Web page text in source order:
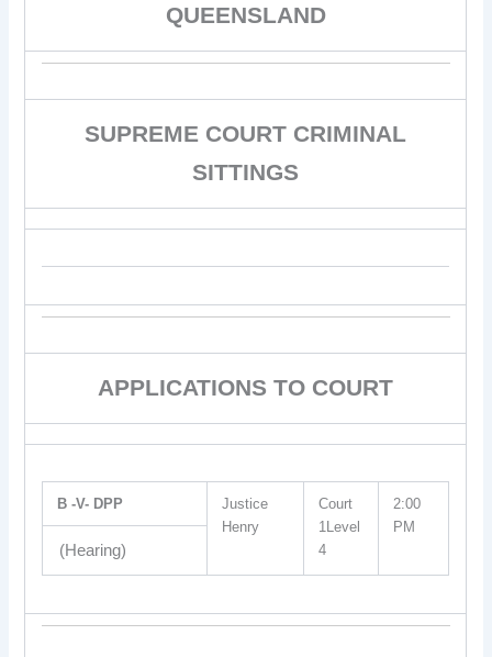
QUEENSLAND
SUPREME COURT CRIMINAL
SITTINGS
APPLICATIONS TO COURT
B -V- DPP
Justice
Henry
Court
1Level
4
2:00
PM
(Hearing)